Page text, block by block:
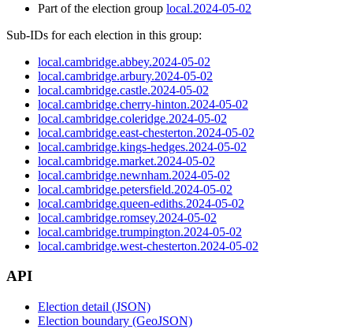
Part of the election group local.2024-05-02
Sub-IDs for each election in this group:
local.cambridge.abbey.2024-05-02
local.cambridge.arbury.2024-05-02
local.cambridge.castle.2024-05-02
local.cambridge.cherry-hinton.2024-05-02
local.cambridge.coleridge.2024-05-02
local.cambridge.east-chesterton.2024-05-02
local.cambridge.kings-hedges.2024-05-02
local.cambridge.market.2024-05-02
local.cambridge.newnham.2024-05-02
local.cambridge.petersfield.2024-05-02
local.cambridge.queen-ediths.2024-05-02
local.cambridge.romsey.2024-05-02
local.cambridge.trumpington.2024-05-02
local.cambridge.west-chesterton.2024-05-02
API
Election detail (JSON)
Election boundary (GeoJSON)